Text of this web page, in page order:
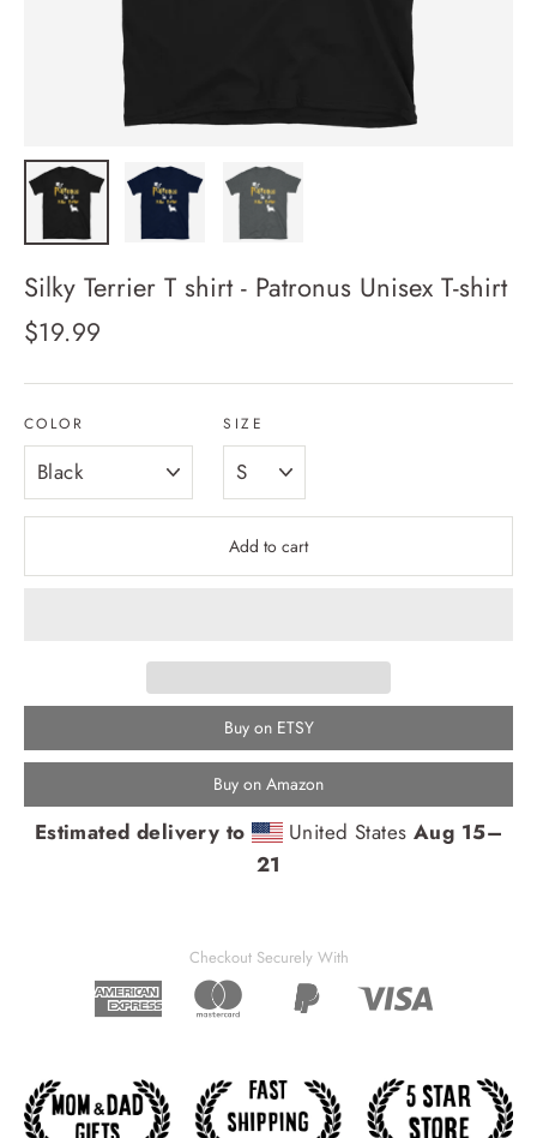
Silky Terrier T shirt - Patronus Unisex T-shirt
Regular
$19.99
COLOR SIZE
Add to cart
Buy on ETSY
Buy on Amazon
Estimated delivery to United States Aug 15⁠–
21
Checkout Securely With